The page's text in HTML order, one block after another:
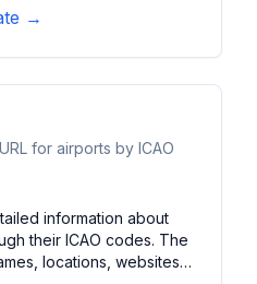
and historical flight
specifications, airline
analysis tools.
→
for airports by ICAO
information about
their ICAO codes. The
locations, websites,